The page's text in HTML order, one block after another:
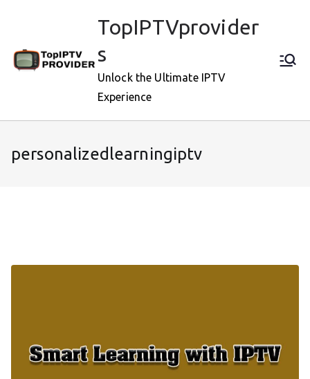
TopIPTVprovider
s
Unlock the Ultimate IPTV
Experience
personalizedlearningiptv